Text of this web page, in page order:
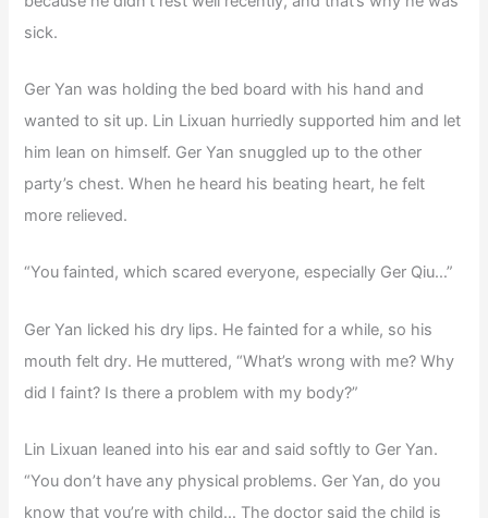
sick.
Ger Yan was holding the bed board with his hand and
wanted to sit up. Lin Lixuan hurriedly supported him and let
him lean on himself. Ger Yan snuggled up to the other
party’s chest. When he heard his beating heart, he felt
more relieved.
“You fainted, which scared everyone, especially Ger Qiu…”
Ger Yan licked his dry lips. He fainted for a while, so his
mouth felt dry. He muttered, “What’s wrong with me? Why
did I faint? Is there a problem with my body?”
Lin Lixuan leaned into his ear and said softly to Ger Yan.
“You don’t have any physical problems. Ger Yan, do you
know that you’re with child… The doctor said the child is